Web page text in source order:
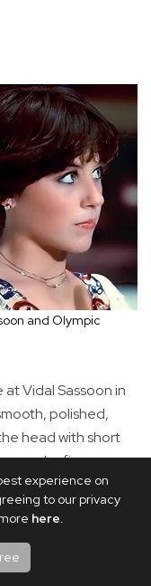
experience on
to our privacy
here.
and Olympic
Vidal Sassoon in
polished,
head with short
by figure
Updated
messy layers and